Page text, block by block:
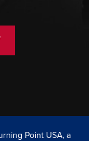
Point USA, a